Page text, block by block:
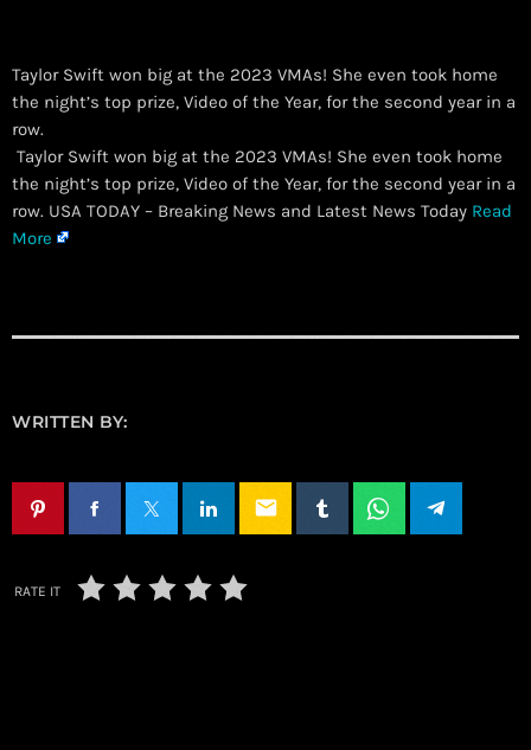
Taylor Swift won big at the 2023 VMAs! She even took home
the night’s top prize, Video of the Year, for the second year in a
row.
​ Taylor Swift won big at the 2023 VMAs! She even took home
the night’s top prize, Video of the Year, for the second year in a
row. USA TODAY – Breaking News and Latest News Today Read
More
WRITTEN BY:
email
RATE IT